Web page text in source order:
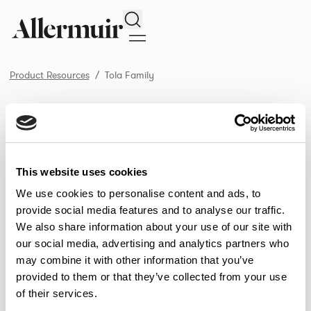
This website uses cookies
We use cookies to personalise content and ads, to
provide social media features and to analyse our traffic.
We also share information about your use of our site with
our social media, advertising and analytics partners who
may combine it with other information that you’ve
provided to them or that they’ve collected from your use
of their services.
Search
Product Resources Tola Family
Product Resources / Tola Family
SELECT ALL DOWNLOAD ALL
Selected downloads: 0
NEW DESIGNS
Aldo 8Bastille7Clo2
Pedro3Pinn